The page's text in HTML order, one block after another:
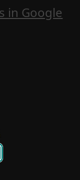
in Google